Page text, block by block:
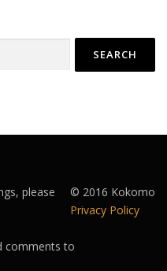
© 2016 Kokomo
Privacy Policy
please
comments to